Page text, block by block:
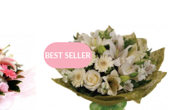
BEST SELLER